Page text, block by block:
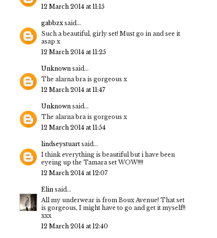
12 March 2014 at 11:15
gabbzx said...
Such a beautiful, girly set! Must go in and see it
asap x
12 March 2014 at 11:25
Unknown said...
The alarna bra is gorgeous x
12 March 2014 at 11:47
Unknown said...
The alarna bra is gorgeous x
12 March 2014 at 11:54
lindseystuart said...
I think everything is beautiful but i have been
eyeing up the Tamara set WOW!!!!
12 March 2014 at 12:07
Elin said...
All my underwear is from Boux Avenue! That set
is gorgeous, I might have to go and get it myself!!
xxx
12 March 2014 at 12:40